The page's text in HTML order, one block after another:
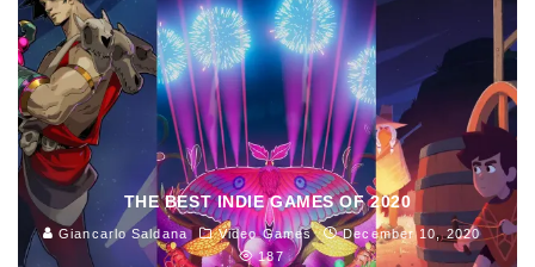
THE BEST INDIE GAMES OF 2020
Giancarlo Saldana Video Games
December 10, 2020
187